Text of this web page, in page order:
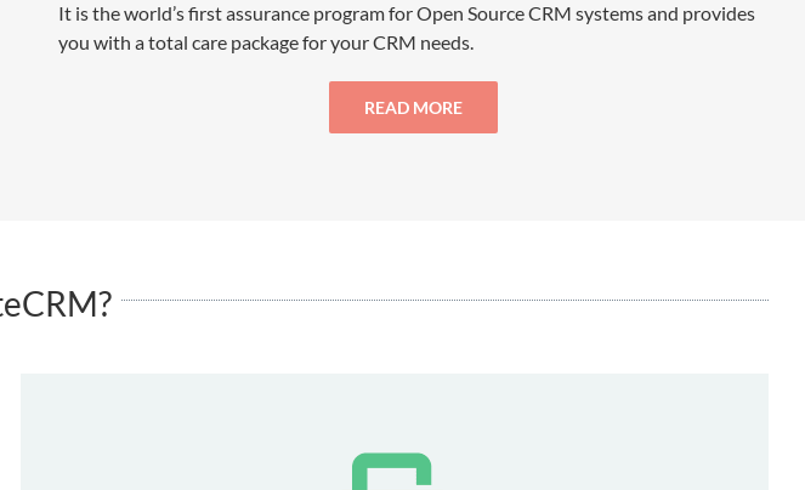
It is the world’s first assurance program for Open Source CRM systems and provides
you with a total care package for your CRM needs.
READ MORE